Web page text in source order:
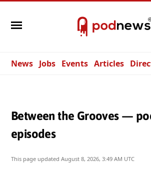
News Jobs Events Articles
Between the Grooves —
episodes
This page updated August 8, 2026, 3:49 AM UTC